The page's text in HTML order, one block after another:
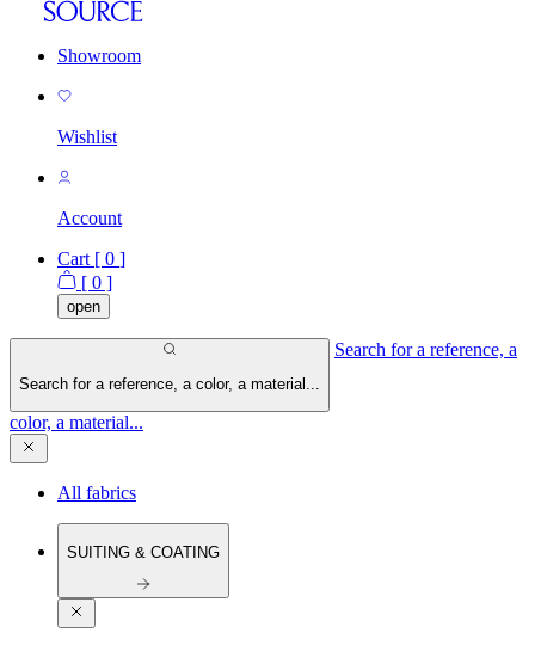
Showroom
Wishlist
Account
Cart [ 0 ]
[ 0 ]
open
Search for a reference, a color, a material...
Search for a reference, a
color, a material...
All fabrics
SUITING & COATING